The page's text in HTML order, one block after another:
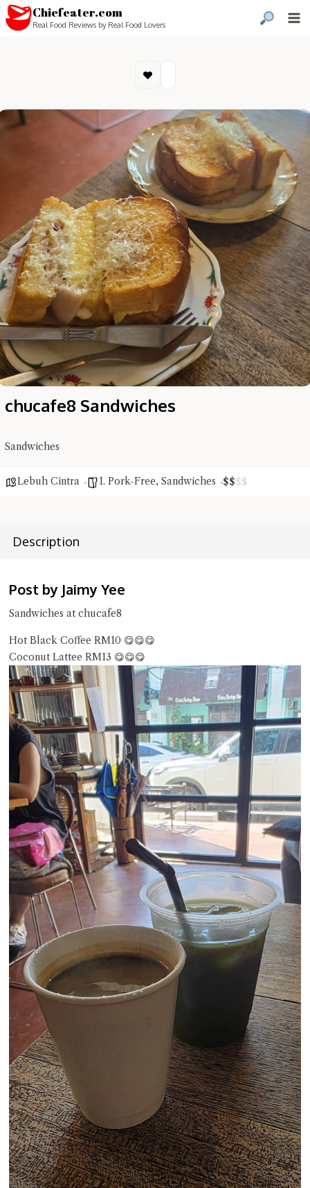
Chiefeater.com
Real Food Reviews by Real Food Lovers
chucafe8 Sandwiches
Sandwiches
Lebuh Cintra 1. Pork-Free, Sandwiches $$$$
Description
Post by Jaimy Yee
Sandwiches at chucafe8
Hot Black Coffee RM10 😋😋😋
Coconut Lattee RM13 😋😋😋
me a detailed question and you'll get a more detailed answer!
Close Chat
terms of service
privacy policy